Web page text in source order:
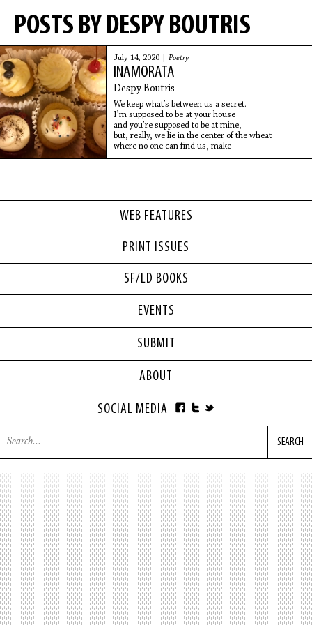
WEB FEATURES
PRINT ISSUES
SF/LD BOOKS
POSTS BY DESPY BOUTRIS
July 14, 2020 | Poetry
INAMORATA
Despy Boutris
We keep what’s between us a secret.
I’m supposed to be at your house
and you’re supposed to be at mine,
but, really, we lie in the center of the wheat
where no one can find us, make
EVENTS
SUBMIT
ABOUT
SOCIAL MEDIA